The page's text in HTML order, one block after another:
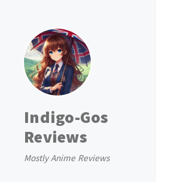
Indigo-Gos
Reviews
Mostly Anime Reviews